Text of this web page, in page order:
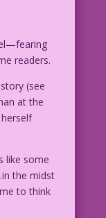
readers.
(see
at the
like some
the midst
to think